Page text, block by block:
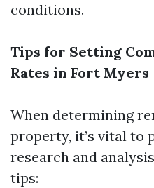
conditions.
Tips for Setting
Rates in Fort Myers
When determining
property, it’s vital to
research and
tips: